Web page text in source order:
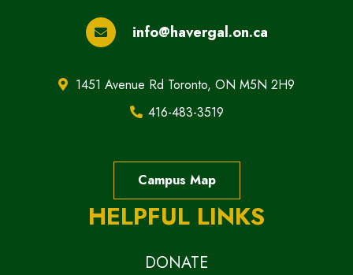
info@havergal.on.ca
1451 Avenue Rd Toronto, ON M5N 2H9
416-483-3519
Campus Map
HELPFUL LINKS
DONATE